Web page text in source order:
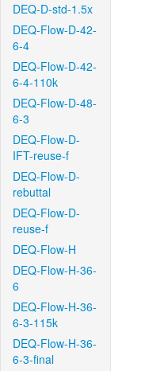
DEQ-D-std-1.5x
DEQ-Flow-D-42-
6-4
DEQ-Flow-D-42-
6-4-110k
DEQ-Flow-D-48-
6-3
DEQ-Flow-D-
IFT-reuse-f
DEQ-Flow-D-
rebuttal
DEQ-Flow-D-
reuse-f
DEQ-Flow-H
DEQ-Flow-H-36-
6
DEQ-Flow-H-36-
6-3-115k
DEQ-Flow-H-36-
6-3-final